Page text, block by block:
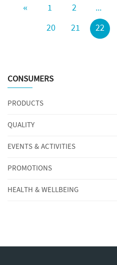
« 1 2 ...
20
21 22
CONSUMERS
PRODUCTS
QUALITY
EVENTS & ACTIVITIES
PROMOTIONS
HEALTH & WELLBEING